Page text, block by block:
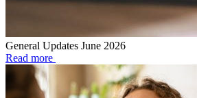
General Updates June 2026
Read more